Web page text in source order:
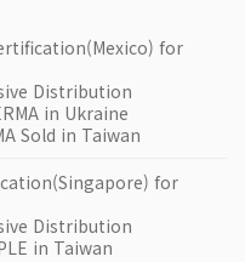
for
Distribution
in Ukraine
Sold in Taiwan
for
Distribution
in Taiwan